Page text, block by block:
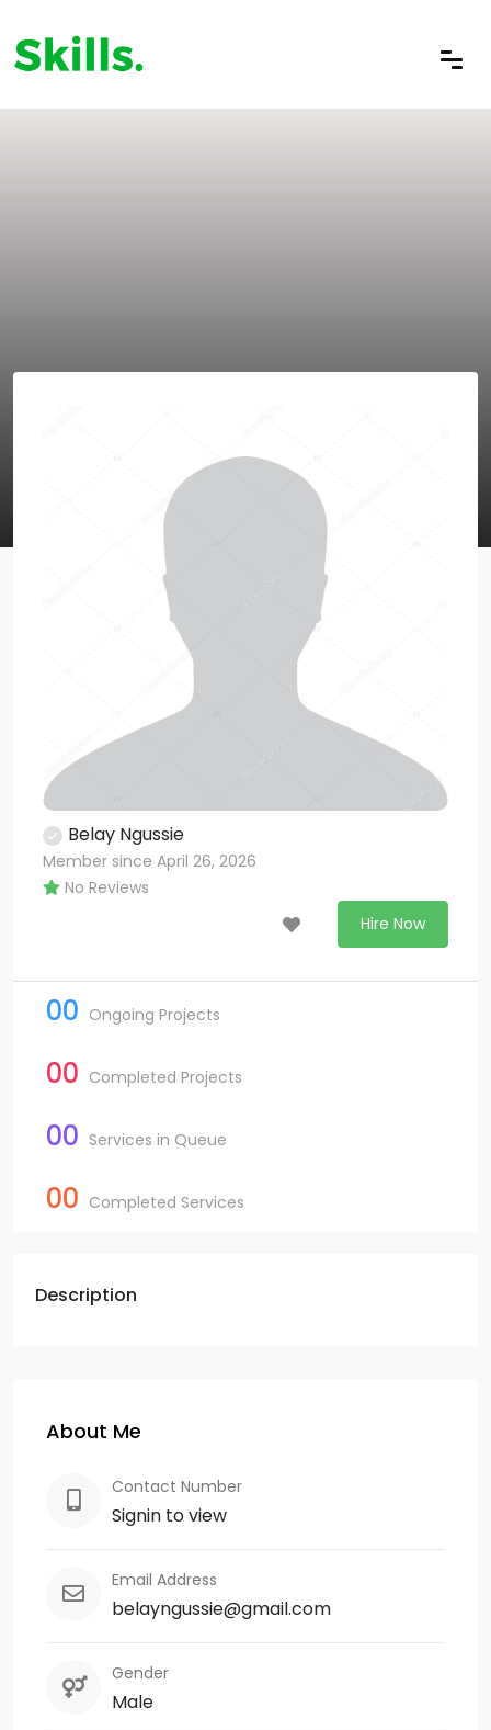
Belay Ngussie
Member since April 26, 2026
No Reviews
Hire Now
00 Ongoing Projects
00 Completed Projects
00 Services in Queue
00 Completed Services
Description
About Me
Contact Number
Signin to view
Email Address
belayngussie@gmail.com
Gender
Male